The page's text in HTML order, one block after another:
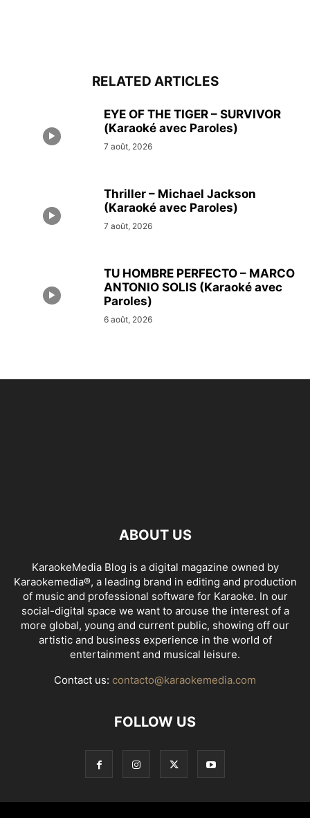
RELATED ARTICLES
EYE OF THE TIGER – SURVIVOR
(Karaoké avec Paroles)
7 août, 2026
Thriller – Michael Jackson
(Karaoké avec Paroles)
7 août, 2026
TU HOMBRE PERFECTO – MARCO
ANTONIO SOLIS (Karaoké avec
Paroles)
6 août, 2026
ABOUT US
KaraokeMedia Blog is a digital magazine owned by
Karaokemedia®, a leading brand in editing and production
of music and professional software for Karaoke. In our
social-digital space we want to arouse the interest of a
more global, young and current public, showing off our
artistic and business experience in the world of
entertainment and musical leisure.
Contact us: contacto@karaokemedia.com
FOLLOW US